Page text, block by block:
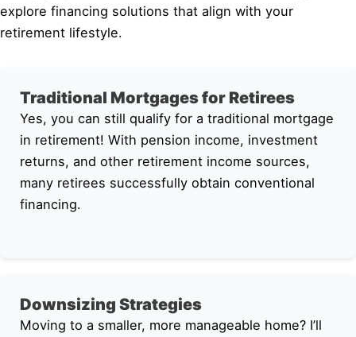
explore financing solutions that align with your
retirement lifestyle.
Traditional Mortgages for Retirees
Yes, you can still qualify for a traditional mortgage
in retirement! With pension income, investment
returns, and other retirement income sources,
many retirees successfully obtain conventional
financing.
Downsizing Strategies
Moving to a smaller, more manageable home? I’ll